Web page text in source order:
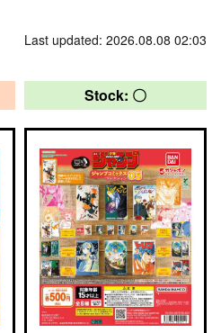
Last updated: 2026.08.08 02:03
Stock: 〇